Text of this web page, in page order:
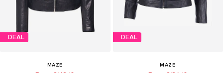
DEAL
MAZE
DEAL
MAZE